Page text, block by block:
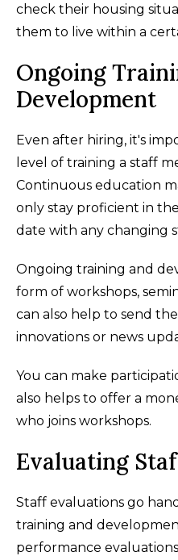
check their housing
them to live within a
Ongoing
Development
Even after hiring, it's
level of training a staff
Continuous education
only stay proficient in
date with any changing
Ongoing training and
form of workshops,
can also help to send
innovations or news
You can make
also helps to offer a
who joins workshops.
Evaluating
Staff evaluations go
training and
performance